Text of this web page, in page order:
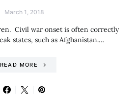
March 1, 2018
Civil war onset is often correctly
states, such as Afghanistan.…
READ MORE